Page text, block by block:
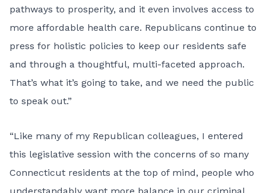
pathways to prosperity, and it even involves access to
more affordable health care. Republicans continue to
press for holistic policies to keep our residents safe
and through a thoughtful, multi-faceted approach.
That’s what it’s going to take, and we need the public
to speak out.”
“Like many of my Republican colleagues, I entered
this legislative session with the concerns of so many
Connecticut residents at the top of mind, people who